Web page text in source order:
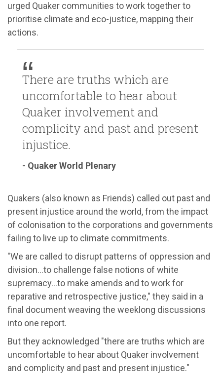
urged Quaker communities to work together to
prioritise climate and eco-justice, mapping their
actions.
There are truths which are
uncomfortable to hear about
Quaker involvement and
complicity and past and present
injustice.
- Quaker World Plenary
Quakers (also known as Friends) called out past and
present injustice around the world, from the impact
of colonisation to the corporations and governments
failing to live up to climate commitments.
"We are called to disrupt patterns of oppression and
division…to challenge false notions of white
supremacy…to make amends and to work for
reparative and retrospective justice," they said in a
final document weaving the weeklong discussions
into one report.
But they acknowledged "there are truths which are
uncomfortable to hear about Quaker involvement
and complicity and past and present injustice."